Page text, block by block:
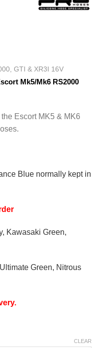
GTI & XR3I 16V
Mk5/Mk6 RS2000
Escort MK5 & MK6
Blue normally kept in
Kawasaki Green,
Green, Nitrous
CLEAR